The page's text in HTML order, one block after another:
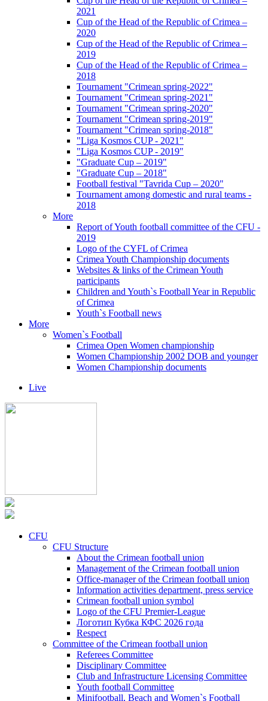
2021
Cup of the Head of the Republic of Crimea –
2020
Cup of the Head of the Republic of Crimea –
2019
Cup of the Head of the Republic of Crimea –
2018
Tournament "Crimean spring-2022"
Tournament "Crimean spring-2021"
Tournament "Crimean spring-2020"
Tournament "Crimean spring-2019"
Tournament "Crimean spring-2018"
"Liga Kosmos CUP - 2021"
"Liga Kosmos CUP - 2019"
"Graduate Cup – 2019"
"Graduate Cup – 2018"
Football festival "Tavrida Cup – 2020"
Tournament among domestic and rural teams -
2018
More
Report of Youth football committee of the CFU -
2019
Logo of the CYFL of Crimea
Crimea Youth Championship documents
Websites & links of the Crimean Youth
participants
Children and Youth`s Football Year in Republic
of Crimea
Youth`s Football news
More
Women`s Football
Crimea Open Women championship
Women Championship 2002 DOB and younger
Women Championship documents
Live
CFU
CFU Structure
About the Crimean football union
Management of the Crimean football union
Office-manager of the Crimean football union
Information activities department, press service
Crimean football union symbol
Logo of the CFU Premier-League
Логотип Кубка КФС 2026 года
Respect
Committee of the Crimean football union
Referees Committee
Disciplinary Committee
Club and Infrastructure Licensing Committee
Youth football Committee
Minifootball, Beach and Women`s Football